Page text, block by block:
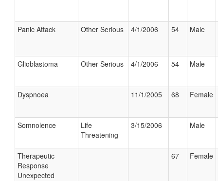
Panic Attack Other Serious 4/1/2006 54 Male
Glioblastoma Other Serious 4/1/2006 54 Male
Dyspnoea 11/1/2005 68 Female
Somnolence
Life
Threatening
3/15/2006 Male
Therapeutic
Response
Unexpected
67 Female